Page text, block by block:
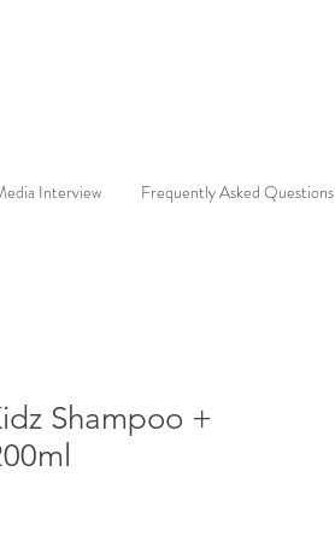
Interview Frequently Asked Questions
Shampoo +